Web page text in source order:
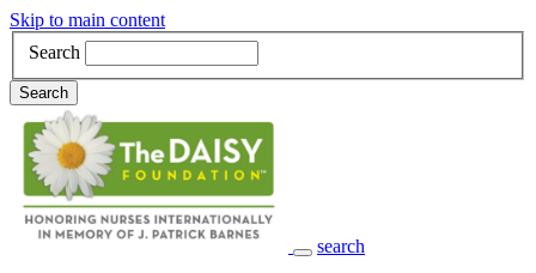
Skip to main content
Search
Search
search